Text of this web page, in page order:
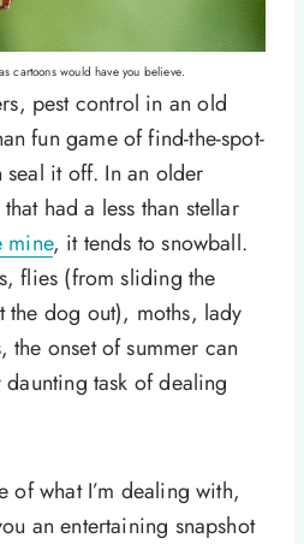
cartoons would have you believe.
pest control in an old
fun game of find-the-spot-
seal it off. In an older
had a less than stellar
mine, it tends to snowball.
flies (from sliding the
dog out), moths, lady
the onset of summer can
task of dealing
of what I’m dealing with,
an entertaining snapshot